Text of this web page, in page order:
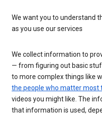
We want you to understand
as you use our services
We collect information to
— from figuring out basic
to more complex things like
the people who matter most
videos you might like. The
that information is used,